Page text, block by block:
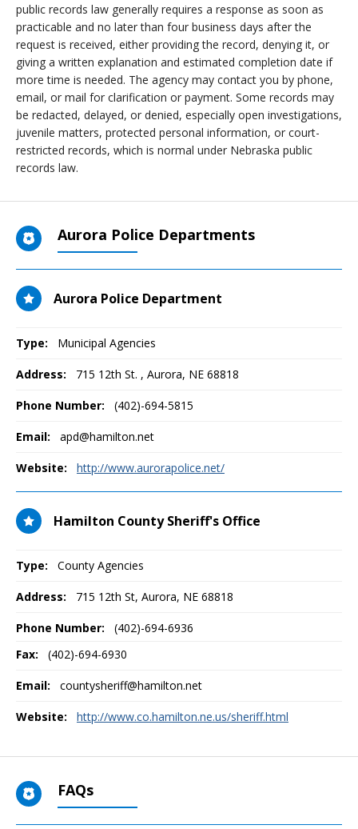
public records law generally requires a response as soon as
practicable and no later than four business days after the
request is received, either providing the record, denying it, or
giving a written explanation and estimated completion date if
more time is needed. The agency may contact you by phone,
email, or mail for clarification or payment. Some records may
be redacted, delayed, or denied, especially open investigations,
juvenile matters, protected personal information, or court-
restricted records, which is normal under Nebraska public
records law.
Aurora Police Departments
Aurora Police Department
Type: Municipal Agencies
Address: 715 12th St. , Aurora, NE 68818
Phone Number: (402)-694-5815
Email: apd@hamilton.net
Website: http://www.aurorapolice.net/
Hamilton County Sheriff's Office
Type: County Agencies
Address: 715 12th St, Aurora, NE 68818
Phone Number:
(402)-694-6936
Fax:
(402)-694-6930
Email: countysheriff@hamilton.net
Website: http://www.co.hamilton.ne.us/sheriff.html
FAQs